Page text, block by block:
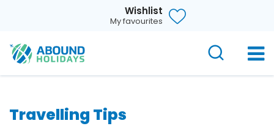
Wishlist
My favourites
Travelling Tips